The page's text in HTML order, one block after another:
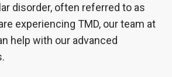
disorder, often referred to as
experiencing TMD, our team at
help with our advanced